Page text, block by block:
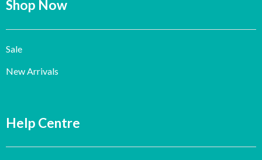
Shop Now
Sale
New Arrivals
Help Centre